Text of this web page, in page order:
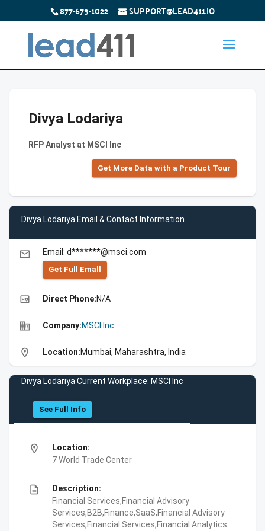
877-673-1022 SUPPORT@LEAD411.IO
Divya Lodariya
RFP Analyst at MSCI Inc
Get More Data with a Product Tour
Divya Lodariya Email & Contact Information
email Email: d*******@msci.com
Get Full Emall
high_quality Direct Phone:N/A
business Company:MSCI Inc
location_on Location:Mumbai, Maharashtra, India
Divya Lodariya Current Workplace: MSCI Inc
See Full Info
location_on
Location:
7 World Trade Center
description
Description:
Financial Services,Financial Advisory
Services,B2B,Finance,SaaS,Financial Advisory
Services,Financial Services,Financial Analytics